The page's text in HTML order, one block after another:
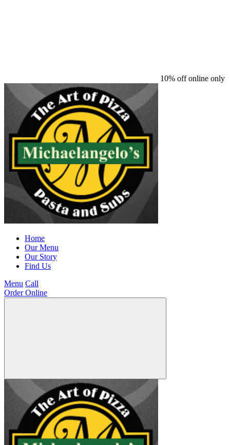
10% off online only
Home
Our Menu
Our Story
Find Us
Menu Call
Order Online